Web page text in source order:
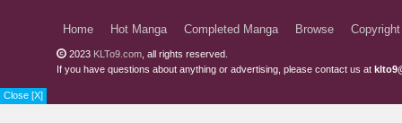
Close [X]
Home Hot Manga Completed Manga Browse
2023 KLTo9.com , all rights reserved.
If you have questions about anything or advertising, please contact us at